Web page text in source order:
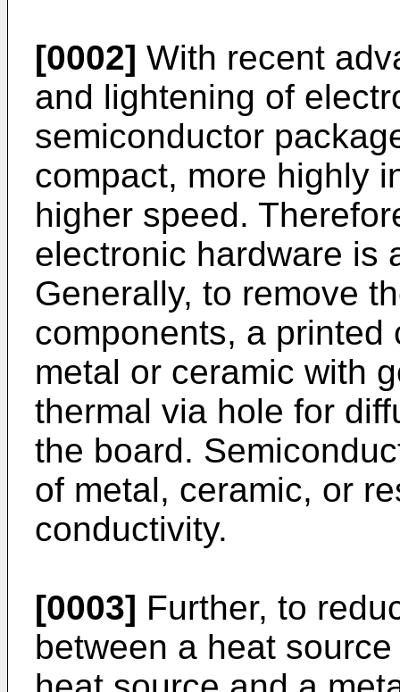
[0002] With recent
and lightening of
semiconductor
compact, more highly
higher speed.
electronic hardware is
Generally, to remove
components, a
metal or ceramic with
thermal via hole for
the board.
of metal, ceramic, or
conductivity.
[0003] Further, to
between a heat